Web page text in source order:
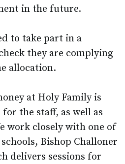
in the future.
to take part in a
they are complying
allocation.
at Holy Family is
the staff, as well as
work closely with one of
Bishop Challoner
delivers sessions for